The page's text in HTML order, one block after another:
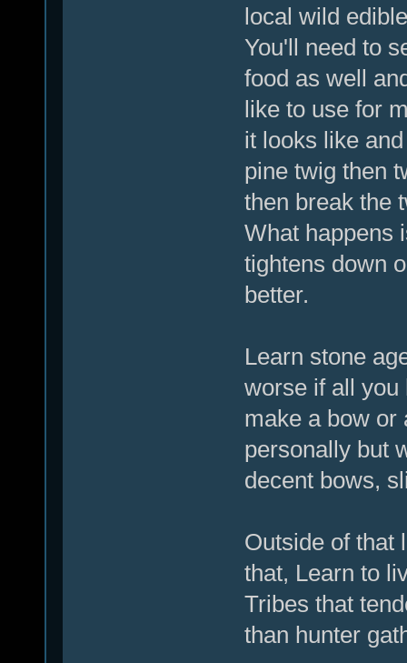
local wild
You'll need to
food as well
like to use for
it looks like
pine twig then
then break the
What happens
tightens down
better.
Learn stone
worse if all you
make a bow or
personally but
decent bows,
Outside of that
that, Learn to
Tribes that
than hunter